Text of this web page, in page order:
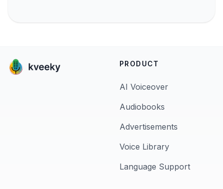
PRODUCT
AI Voiceover
Audiobooks
Advertisements
Voice Library
Language Support